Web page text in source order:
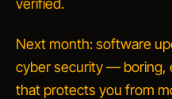
verified.
Next month: software
cyber security — boring,
that protects you from